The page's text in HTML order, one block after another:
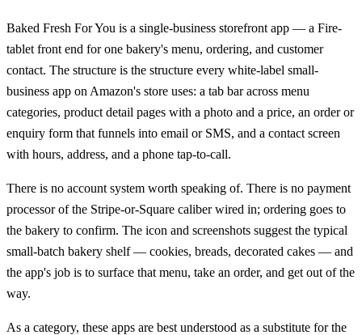
Baked Fresh For You is a single-business storefront app — a Fire-
tablet front end for one bakery's menu, ordering, and customer
contact. The structure is the structure every white-label small-
business app on Amazon's store uses: a tab bar across menu
categories, product detail pages with a photo and a price, an order or
enquiry form that funnels into email or SMS, and a contact screen
with hours, address, and a phone tap-to-call.
There is no account system worth speaking of. There is no payment
processor of the Stripe-or-Square caliber wired in; ordering goes to
the bakery to confirm. The icon and screenshots suggest the typical
small-batch bakery shelf — cookies, breads, decorated cakes — and
the app's job is to surface that menu, take an order, and get out of the
way.
As a category, these apps are best understood as a substitute for the